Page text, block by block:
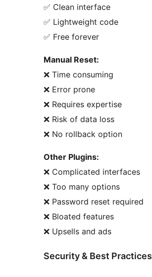
✅ Clean interface
✅ Lightweight code
✅ Free forever
Manual Reset:
❌ Time consuming
❌ Error prone
❌ Requires expertise
❌ Risk of data loss
❌ No rollback option
Other Plugins:
❌ Complicated interfaces
❌ Too many options
❌ Password reset required
❌ Bloated features
❌ Upsells and ads
Security & Best Practices